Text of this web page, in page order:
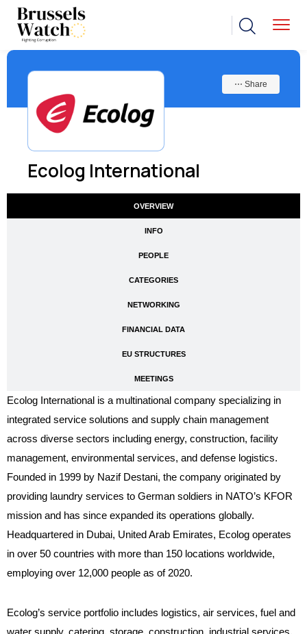
Ecolog International
⋯ Share
OVERVIEW
INFO
PEOPLE
CATEGORIES
NETWORKING
FINANCIAL DATA
EU STRUCTURES
MEETINGS
Ecolog International is a multinational company specializing in
integrated service solutions and supply chain management
across diverse sectors including energy, construction, facility
management, environmental services, and defense logistics.
Founded in 1999 by Nazif Destani, the company originated by
providing laundry services to German soldiers in NATO’s KFOR
mission and has since expanded its operations globally.
Headquartered in Dubai, United Arab Emirates, Ecolog operates
in over 50 countries with more than 150 locations worldwide,
employing over 12,000 people as of 2020.
Ecolog’s service portfolio includes logistics, air services, fuel and